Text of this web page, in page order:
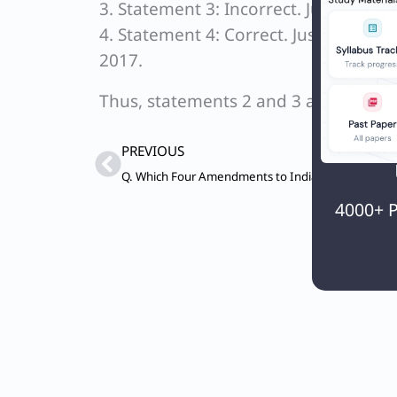
3. Statement 3: Incorrect. Justice
4. Statement 4: Correct. Justice J.S.
2017.
Thus, statements 2 and 3 are
PrevPREVIOUS
4000+